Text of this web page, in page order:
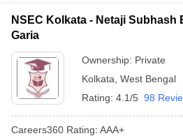
NSEC Kolkata - Netaji Subhash
Garia
Ownership: Private
Kolkata West Bengal
Rating: 4.1/5 98
Careers360 Rating: AAA+